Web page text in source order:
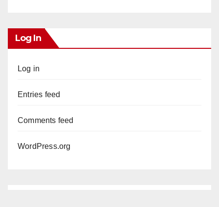
Log In
Log in
Entries feed
Comments feed
WordPress.org